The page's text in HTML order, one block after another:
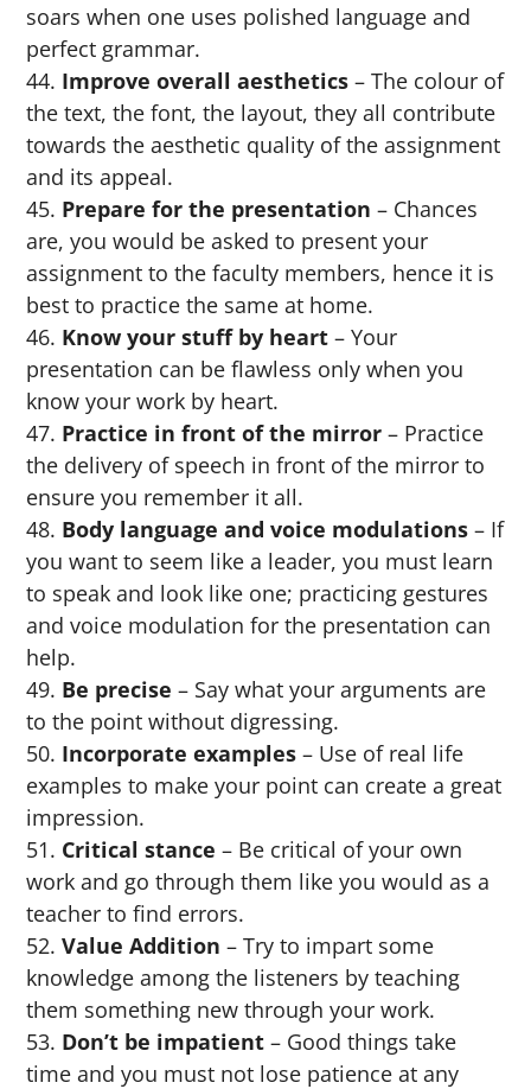
soars when one uses polished language and
perfect grammar.
Improve overall aesthetics – The colour of
the text, the font, the layout, they all contribute
towards the aesthetic quality of the assignment
and its appeal.
Prepare for the presentation – Chances
are, you would be asked to present your
assignment to the faculty members, hence it is
best to practice the same at home.
Know your stuff by heart – Your
presentation can be flawless only when you
know your work by heart.
Practice in front of the mirror – Practice
the delivery of speech in front of the mirror to
ensure you remember it all.
Body language and voice modulations – If
you want to seem like a leader, you must learn
to speak and look like one; practicing gestures
and voice modulation for the presentation can
help.
Be precise – Say what your arguments are
to the point without digressing.
Incorporate examples – Use of real life
examples to make your point can create a great
impression.
Critical stance – Be critical of your own
work and go through them like you would as a
teacher to find errors.
Value Addition – Try to impart some
knowledge among the listeners by teaching
them something new through your work.
Don’t be impatient – Good things take
time and you must not lose patience at any